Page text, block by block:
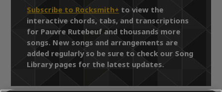
Subscribe to Rocksmith+ to view the
interactive chords, tabs, and transcriptions
for Pauvre Rutebeuf and thousands more
songs. New songs and arrangements are
added regularly so be sure to check our Song
Library pages for the latest updates.